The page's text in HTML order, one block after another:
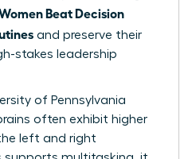
Beat Decision
and preserve their
stakes leadership
of Pennsylvania
often exhibit higher
left and right